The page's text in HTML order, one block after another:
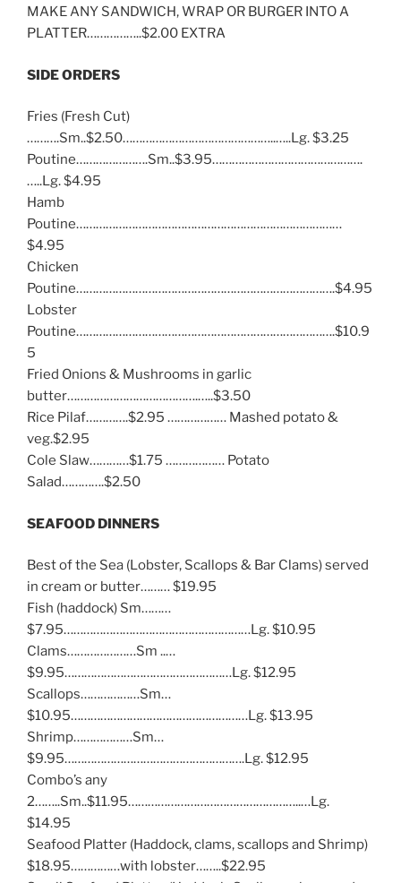
MAKE ANY SANDWICH, WRAP OR BURGER INTO A
PLATTER……………..$2.00 EXTRA
SIDE ORDERS
Fries (Fresh Cut)
……….Sm..$2.50………………………………………..…..Lg. $3.25
Poutine………………….Sm..$3.95……………………………………….
…..Lg. $4.95
Hamb
Poutine………………………………………………………………………
$4.95
Chicken
Poutine…………………………………………………………………….$4.95
Lobster
Poutine…………………………………………………………………….$10.9
5
Fried Onions & Mushrooms in garlic
butter………………………………….…..$3.50
Rice Pilaf………….$2.95 ……………… Mashed potato &
veg.$2.95
Cole Slaw…………$1.75 ……………… Potato
Salad………….$2.50
SEAFOOD DINNERS
Best of the Sea (Lobster, Scallops & Bar Clams) served
in cream or butter……… $19.95
Fish (haddock) Sm………
$7.95…………………………………………………Lg. $10.95
Clams…………………Sm ..…
$9.95……………………………………………Lg. $12.95
Scallops………………Sm…
$10.95………………………………………………Lg. $13.95
Shrimp………………Sm…
$9.95……………………………………………….Lg. $12.95
Combo’s any
2……..Sm..$11.95……………………………………………..…Lg.
$14.95
Seafood Platter (Haddock, clams, scallops and Shrimp)
$18.95……………with lobster……..$22.95